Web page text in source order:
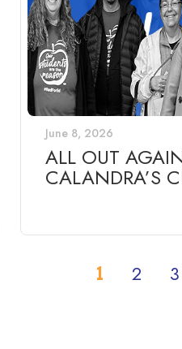
June 8, 2026
ALL OUT
CALANDRA’S
1 2 3